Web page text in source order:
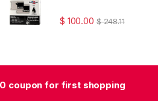
$ 100.00 $248.11
coupon for first shopping